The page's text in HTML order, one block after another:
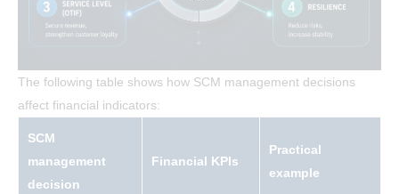
The following table shows how SCM management decisions
affect financial indicators:
SCM
management
decision
Financial KPIs
Practical
example